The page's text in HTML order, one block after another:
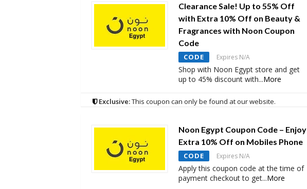
Clearance Sale! Up to 55% Off
with Extra 10% Off on Beauty &
Fragrances with Noon Coupon
Code
CODE Expires N/A
Shop with Noon Egypt store and get
up to 45% discount with...More
Exclusive:This coupon can only be found at our website.
Noon Egypt Coupon Code – Enjoy
Extra 10% Off on Mobiles Phone
CODE Expires N/A
Apply this coupon code at the time of
payment checkout to get...More